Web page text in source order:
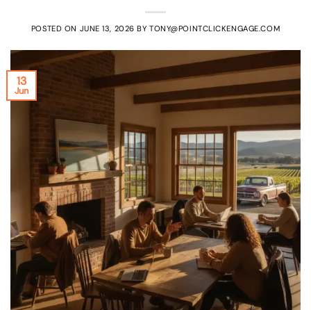
POSTED ON JUNE 13, 2026 BYTONY@POINTCLICKENGAGE.COM
13
Jun